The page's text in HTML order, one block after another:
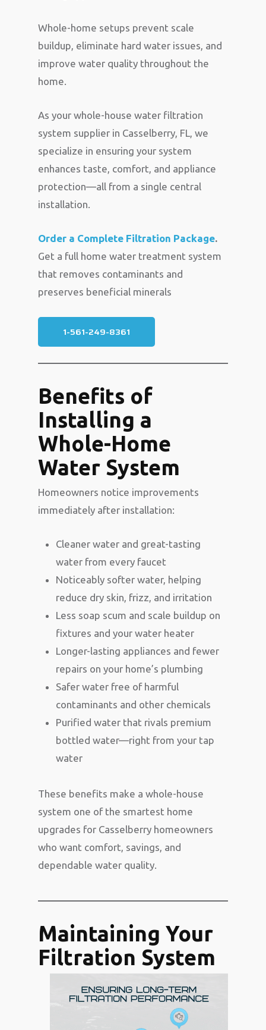
Whole-home setups prevent scale
buildup, eliminate hard water issues, and
improve water quality throughout the
home.
As your whole-house water filtration
system supplier in Casselberry, FL, we
specialize in ensuring your system
enhances taste, comfort, and appliance
protection—all from a single central
installation.
Order a Complete Filtration Package.
Get a full home water treatment system
that removes contaminants and
preserves beneficial minerals
1-561-249-8361
Benefits of
Installing a
Whole-Home
Water System
Homeowners notice improvements
immediately after installation:
Cleaner water and great-tasting
water from every faucet
Noticeably softer water, helping
reduce dry skin, frizz, and irritation
Less soap scum and scale buildup on
fixtures and your water heater
Longer-lasting appliances and fewer
repairs on your home’s plumbing
Safer water free of harmful
contaminants and other chemicals
Purified water that rivals premium
bottled water—right from your tap
water
These benefits make a whole-house
system one of the smartest home
upgrades for Casselberry homeowners
who want comfort, savings, and
dependable water quality.
Maintaining Your
Filtration System